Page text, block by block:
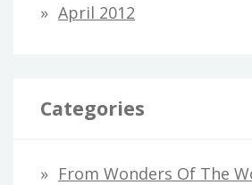
April 2012
Categories
From Wonders Of The